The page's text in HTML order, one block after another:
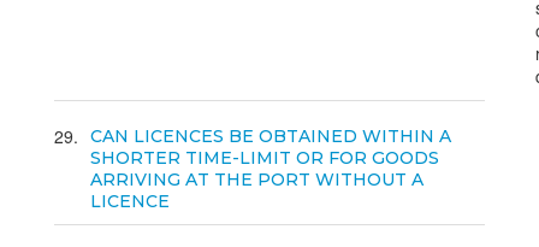
29
CAN LICENCES BE OBTAINED WITHIN A
SHORTER TIME-LIMIT OR FOR GOODS
ARRIVING AT THE PORT WITHOUT A
LICENCE